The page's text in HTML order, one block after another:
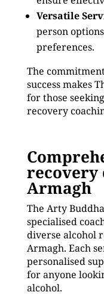
Versatile
person
preferences.
The
success makes
for those
recovery
recovery
Armagh
The Arty
specialised
diverse alcohol
Armagh. Each
personalised
for anyone
alcohol.